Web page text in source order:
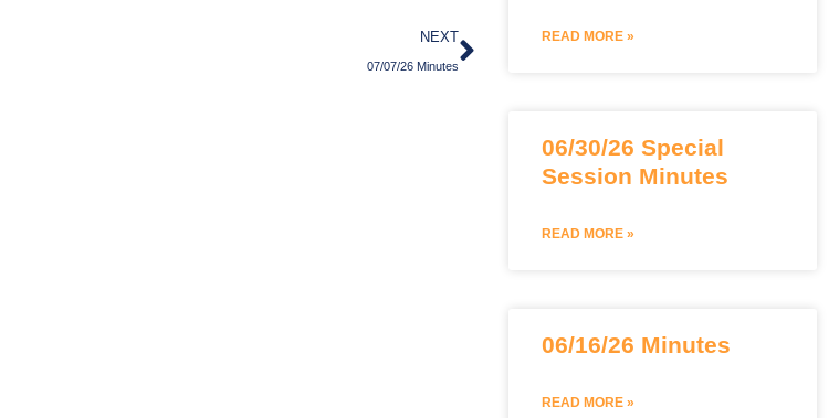
NEXT
07/07/26 Minutes
Next READ MORE »
06/30/26 Special
Session Minutes
READ MORE »
06/16/26 Minutes
READ MORE »